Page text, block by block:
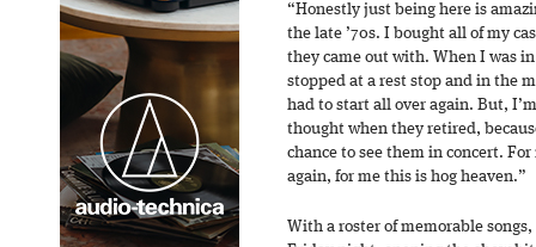
“Honestly just being here is
the late ’70s. I bought all of my
they came out with. When I was
stopped at a rest stop and in the
had to start all over again. But,
thought when they retired,
chance to see them in concert.
again, for me this is hog heaven.”
With a roster of memorable